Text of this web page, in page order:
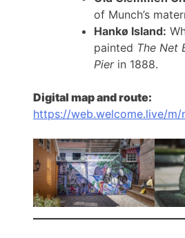
of Munch’s
Hankø Island:
painted The Net
Pierin 1888.
Digital map and route:
https://web.welcome.live/